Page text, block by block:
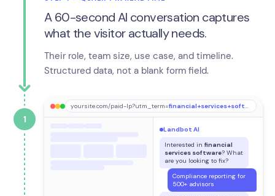
A 60-second AI conversation captures
what the visitor actually needs.
Their role, team size, use case, and timeline.
Structured data, not a blank form field.
1
yoursite.com/paid-lp?utm_term=financial+services+software
Landbot AI
Interested in financial
services software? What
are you looking to fix?
Compliance reporting for
500+ advisors